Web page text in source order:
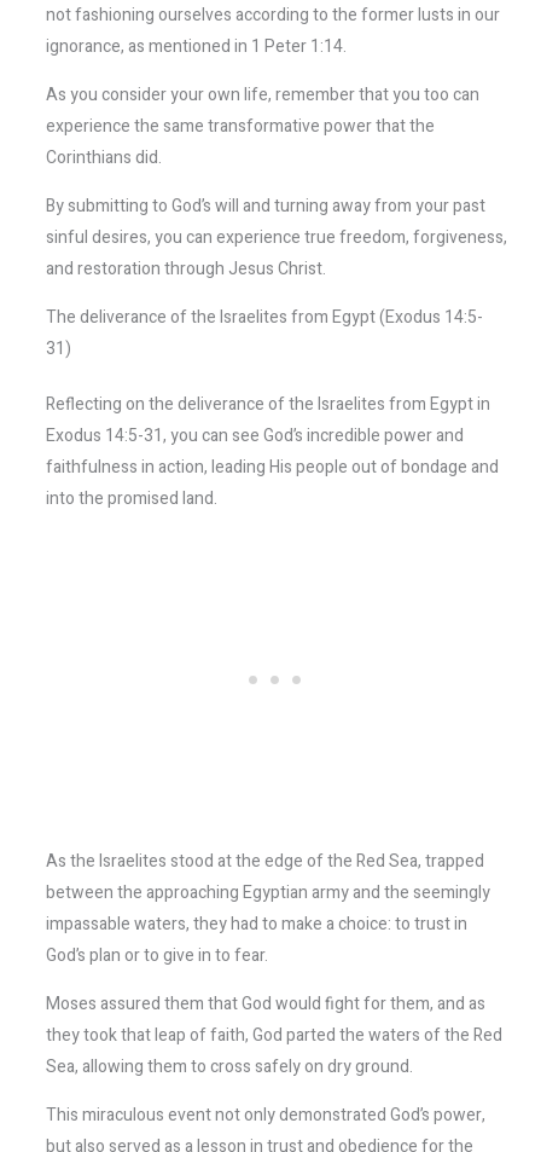
not fashioning ourselves according to the former lusts in our
ignorance, as mentioned in 1 Peter 1:14.
As you consider your own life, remember that you too can
experience the same transformative power that the
Corinthians did.
By submitting to God’s will and turning away from your past
sinful desires, you can experience true freedom, forgiveness,
and restoration through Jesus Christ.
The deliverance of the Israelites from Egypt (Exodus 14:5-
31)
Reflecting on the deliverance of the Israelites from Egypt in
Exodus 14:5-31, you can see God’s incredible power and
faithfulness in action, leading His people out of bondage and
into the promised land.
As the Israelites stood at the edge of the Red Sea, trapped
between the approaching Egyptian army and the seemingly
impassable waters, they had to make a choice: to trust in
God’s plan or to give in to fear.
Moses assured them that God would fight for them, and as
they took that leap of faith, God parted the waters of the Red
Sea, allowing them to cross safely on dry ground.
This miraculous event not only demonstrated God’s power,
but also served as a lesson in trust and obedience for the